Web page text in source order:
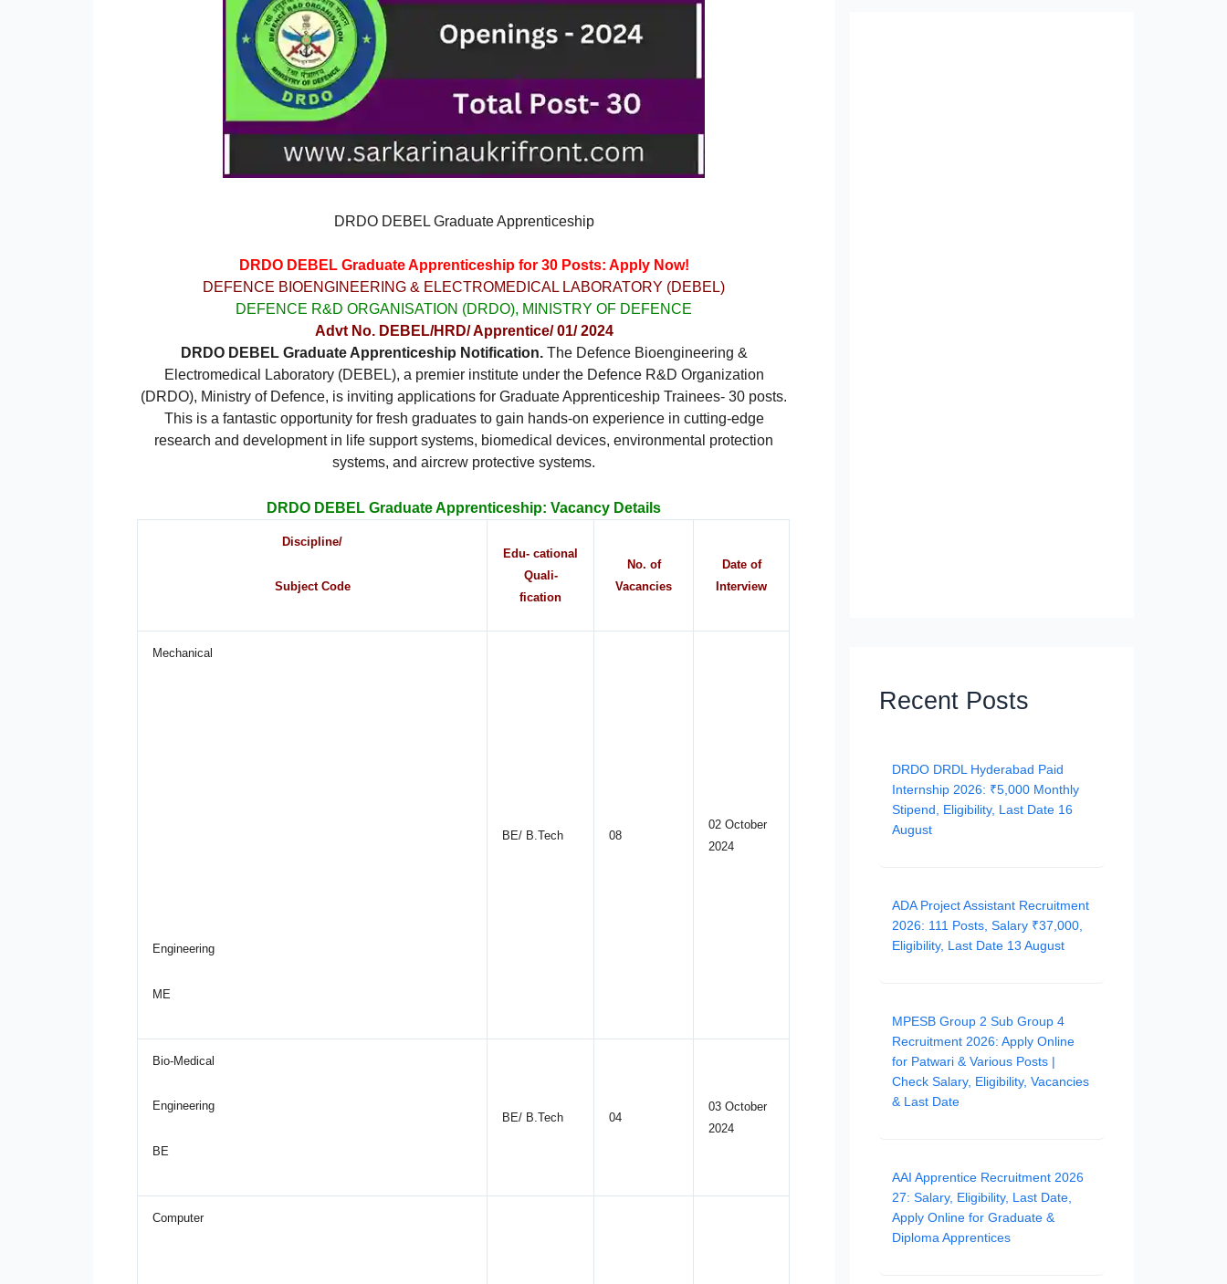
DRDO DEBEL Graduate Apprenticeship
DRDO DEBEL Graduate Apprenticeship for 30 Posts: Apply Now!
DEFENCE BIOENGINEERING & ELECTROMEDICAL LABORATORY (DEBEL)
DEFENCE R&D ORGANISATION (DRDO), MINISTRY OF DEFENCE
Advt No. DEBEL/HRD/ Apprentice/ 01/ 2024
DRDO DEBEL Graduate Apprenticeship Notification. The Defence Bioengineering &
Electromedical Laboratory (DEBEL), a premier institute under the Defence R&D Organization
(DRDO), Ministry of Defence, is inviting applications for Graduate Apprenticeship Trainees- 30 posts.
This is a fantastic opportunity for fresh graduates to gain hands-on experience in cutting-edge
research and development in life support systems, biomedical devices, environmental protection
systems, and aircrew protective systems.
DRDO DEBEL Graduate Apprenticeship:Vacancy Details
Discipline/
Subject Code
Edu- cational
Quali-
fication
No. of
Vacancies
Date of
Interview
Mechanical
Engineering
ME
BE/ B.Tech 08
02 October
2024
Bio-Medical
Engineering
BE
BE/ B.Tech 04
03 October
2024
Computer
Recent Posts
DRDO DRDL Hyderabad Paid
Internship 2026: ₹5,000 Monthly
Stipend, Eligibility, Last Date 16
August
ADA Project Assistant Recruitment
2026: 111 Posts, Salary ₹37,000,
Eligibility, Last Date 13 August
MPESB Group 2 Sub Group 4
Recruitment 2026: Apply Online
for Patwari & Various Posts |
Check Salary, Eligibility, Vacancies
& Last Date
AAI Apprentice Recruitment 2026
27: Salary, Eligibility, Last Date,
Apply Online for Graduate &
Diploma Apprentices